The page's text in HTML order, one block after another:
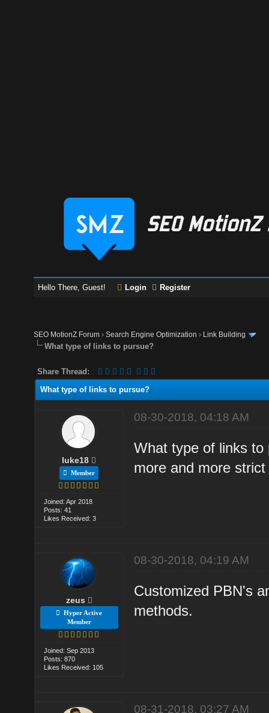
Hello There, Guest! Login Register
SEO MotionZ Forum ›Search Engine Optimization › Link Building
What type of links to pursue?
Share Thread:
What type of links to pursue?
luke18
Member
Joined: Apr 2018
Posts: 41
Likes Received: 3
08-30-2018, 04:18 AM
What type of links to
more and more
zeus
Hyper Active
Member
Joined: Sep 2013
Posts: 870
Likes Received: 105
08-30-2018, 04:19 AM
Customized PBN's
methods.
08-31-2018, 03:27 AM